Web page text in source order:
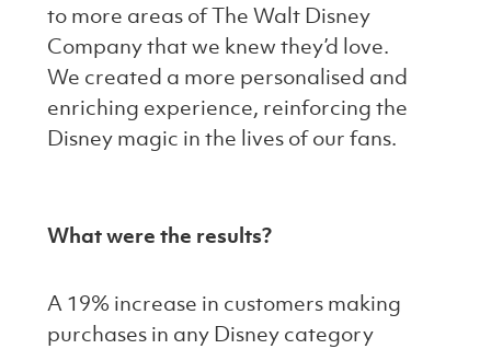
to more areas of The Walt Disney
Company that we knew they’d love.
We created a more personalised and
enriching experience, reinforcing the
Disney magic in the lives of our fans.
What were the results?
A 19% increase in customers making
purchases in any Disney category